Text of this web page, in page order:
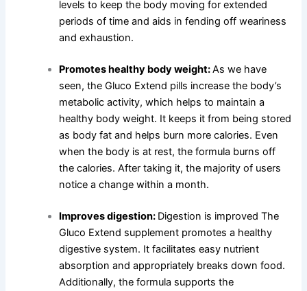
levels to keep the body moving for extended
periods of time and aids in fending off weariness
and exhaustion.
Promotes healthy body weight:As we have
seen, the Gluco Extend pills increase the body’s
metabolic activity, which helps to maintain a
healthy body weight. It keeps it from being stored
as body fat and helps burn more calories. Even
when the body is at rest, the formula burns off
the calories. After taking it, the majority of users
notice a change within a month.
Improves digestion: Digestion is improved The
Gluco Extend supplement promotes a healthy
digestive system. It facilitates easy nutrient
absorption and appropriately breaks down food.
Additionally, the formula supports the